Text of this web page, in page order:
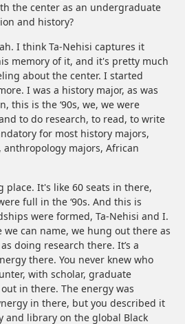
the center as an undergraduate
and history?
I think Ta-Nehisi captures it
memory of it, and it's pretty much
about the center. I started
I was a history major, as was
this is the ‘90s, we, we were
to do research, to read, to write
for most history majors,
anthropology majors, African
place. It's like 60 seats in there,
full in the ‘90s. And this is
were formed, Ta-Nehisi and I.
we can name, we hung out there as
doing research there. It’s a
there. You never knew who
with scholar, graduate
in there. The energy was
in there, but you described it
and library on the global Black